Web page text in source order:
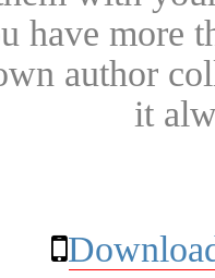
have more
author
it